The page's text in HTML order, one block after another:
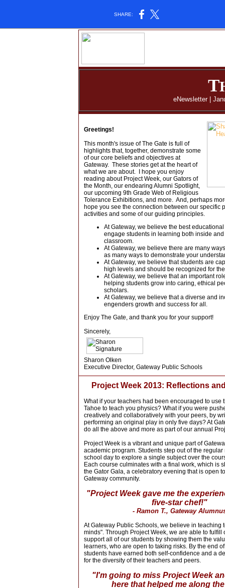
SHARE:
T
eNewsletter |
Greetings!
This month's issue of The Gate is full of
highlights that, together, demonstrate some
of our core beliefs and objectives at
Gateway. These stories get at the heart of
what we are about. I hope you enjoy
reading about Project Week, our Gators of
the Month, our endearing Alumni Spotlight,
our upcoming 9th Grade Web of Religious
Tolerance Exhibitions, and more. And, perhaps
hope you see the connection between our specific
activities and some of our guiding principles.
At Gateway, we believe the best
engage students in learning both inside
classroom.
At Gateway, we believe there are many
as many ways to demonstrate your
At Gateway, we believe that students are
high levels and should be recognized for
At Gateway, we believe that an important
helping students grow into caring, ethical
scholars.
At Gateway, we believe that a diverse and
engenders growth and success for all.
Enjoy The Gate, and thank you for your support!
Sincerely,
Sharon Olken
Executive Director, Gateway Public Schools
Project Week 2013: Reflections
What if your teachers had been encouraged to use
Tahoe to teach you physics? What if you were
creatively and collaboratively with your peers, by
performing an original play in only five days?At
do all the above and more as part of our annual
Project Week is a vibrant and unique part of
academic program. Students step out of the regular
school day to explore a single subject over the
Each course culminates with a final work, which is
the Gator Gala, a celebratory evening that is open
Gateway community.
"Project Week gave me the
five-star chef!"
- Ramon T., Gateway
At Gateway Public Schools, we believe in teaching
minds". Through Project Week, we are able to fulfill
support all of our students by showing them the
learners, who are open to taking risks. By the end
students have earned both self-confidence and a
for the diversity of their teachers and peers.
"I'm going to miss Project Week
here that helped me along